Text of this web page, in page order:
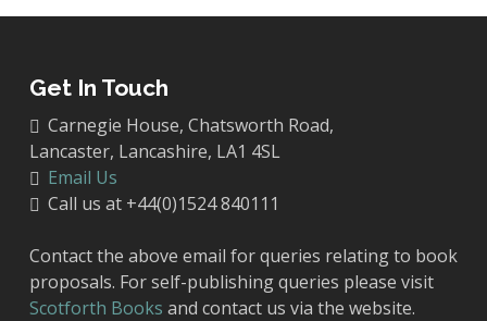
Get In Touch
Carnegie House, Chatsworth Road,
Lancaster, Lancashire, LA1 4SL
Email Us
Call us at +44(0)1524 840111
Contact the above email for queries relating to book
proposals. For self-publishing queries please visit
Scotforth Books and contact us via the website.